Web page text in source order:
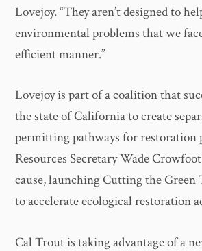
Lovejoy. “They aren’t designed to
environmental problems that we
efficient manner.”
Lovejoy is part of a coalition that
the state of California to create
permitting pathways for restoration
Resources Secretary Wade
cause, launching Cutting the Green
to accelerate ecological restoration
Cal Trout is taking advantage of a